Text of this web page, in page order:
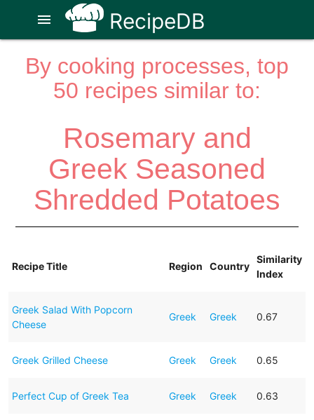
RecipeDB
menu
By cooking processes, top
50 recipes similar to:
Rosemary and
Greek Seasoned
Shredded Potatoes
Recipe Title Region Country
Similarity
Index
Greek Salad With Popcorn
Cheese
Greek Greek 0.67
Greek Grilled Cheese Greek Greek 0.65
Perfect Cup of Greek Tea Greek Greek 0.63